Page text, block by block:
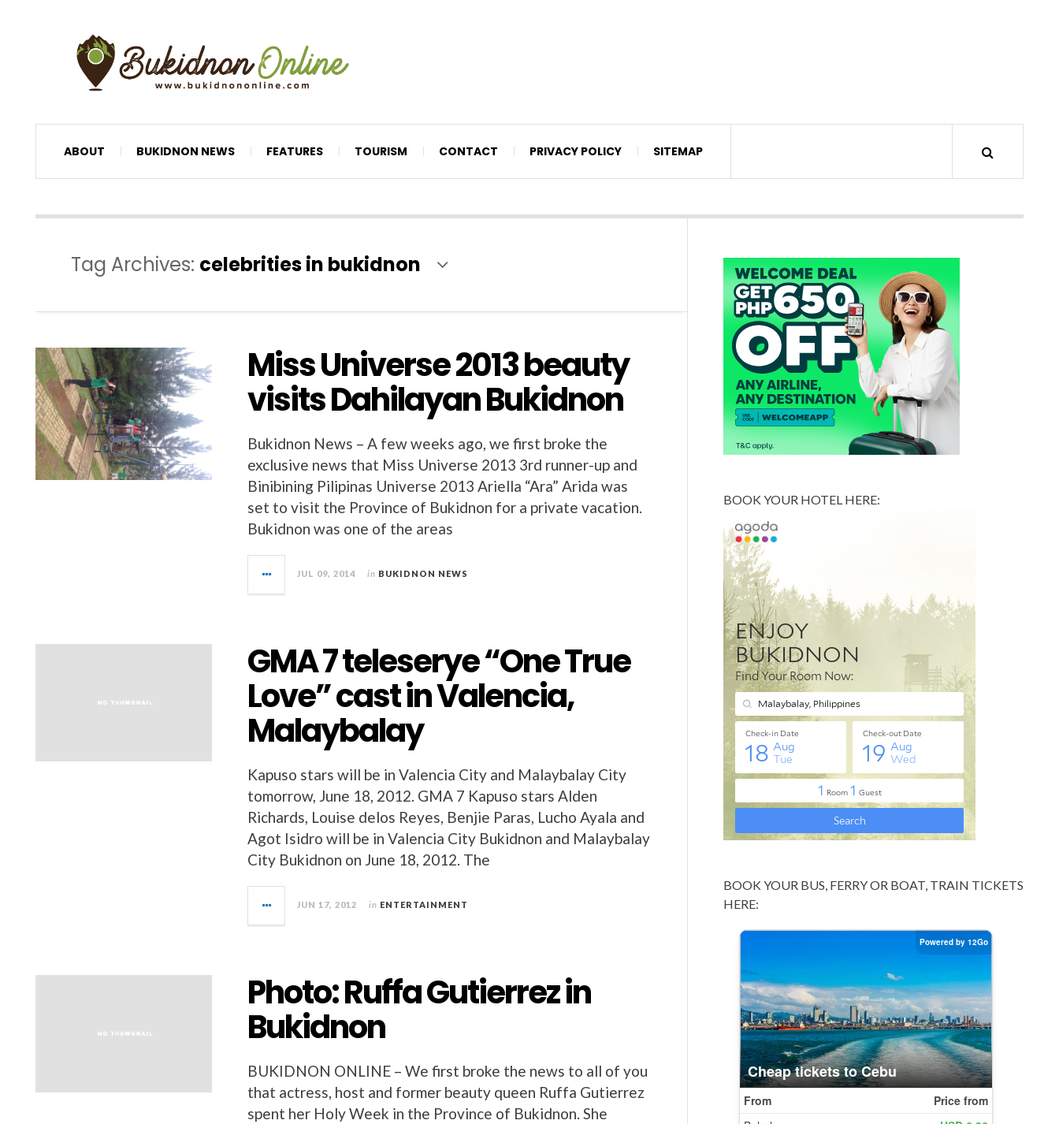
ABOUT BUKIDNON NEWS FEATURES TOURISM CONTACT PRIVACY POLICY SITEMAP
Tag Archives: celebrities in bukidnon
Miss Universe 2013 beauty
visits Dahilayan Bukidnon
Bukidnon News – A few weeks ago, we first broke the
exclusive news that Miss Universe 2013 3rd runner-up and
Binibining Pilipinas Universe 2013 Ariella “Ara” Arida was
set to visit the Province of Bukidnon for a private vacation.
Bukidnon was one of the areas
JUL 09, 2014 in BUKIDNON NEWS
GMA 7 teleserye “One True
Love” cast in Valencia,
Malaybalay
Kapuso stars will be in Valencia City and Malaybalay City
tomorrow, June 18, 2012. GMA 7 Kapuso stars Alden
Richards, Louise delos Reyes, Benjie Paras, Lucho Ayala and
Agot Isidro will be in Valencia City Bukidnon and Malaybalay
City Bukidnon on June 18, 2012. The
JUN 17, 2012 in ENTERTAINMENT
Photo: Ruffa Gutierrez in
Bukidnon
BUKIDNON ONLINE – We first broke the news to all of you
that actress, host and former beauty queen Ruffa Gutierrez
spent her Holy Week in the Province of Bukidnon. She
BOOK YOUR HOTEL HERE:
BOOK YOUR BUS, FERRY OR BOAT, TRAIN TICKETS
HERE: